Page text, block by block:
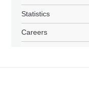
Statistics
Careers